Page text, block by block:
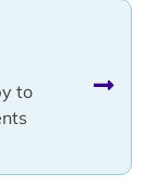
to